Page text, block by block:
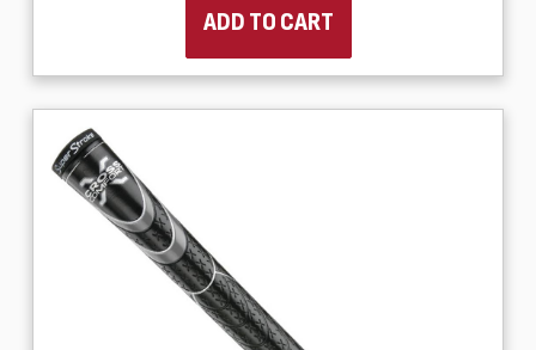
ADD TO CART